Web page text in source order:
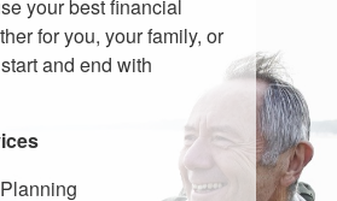
your best financial
for you, your family, or
and end with